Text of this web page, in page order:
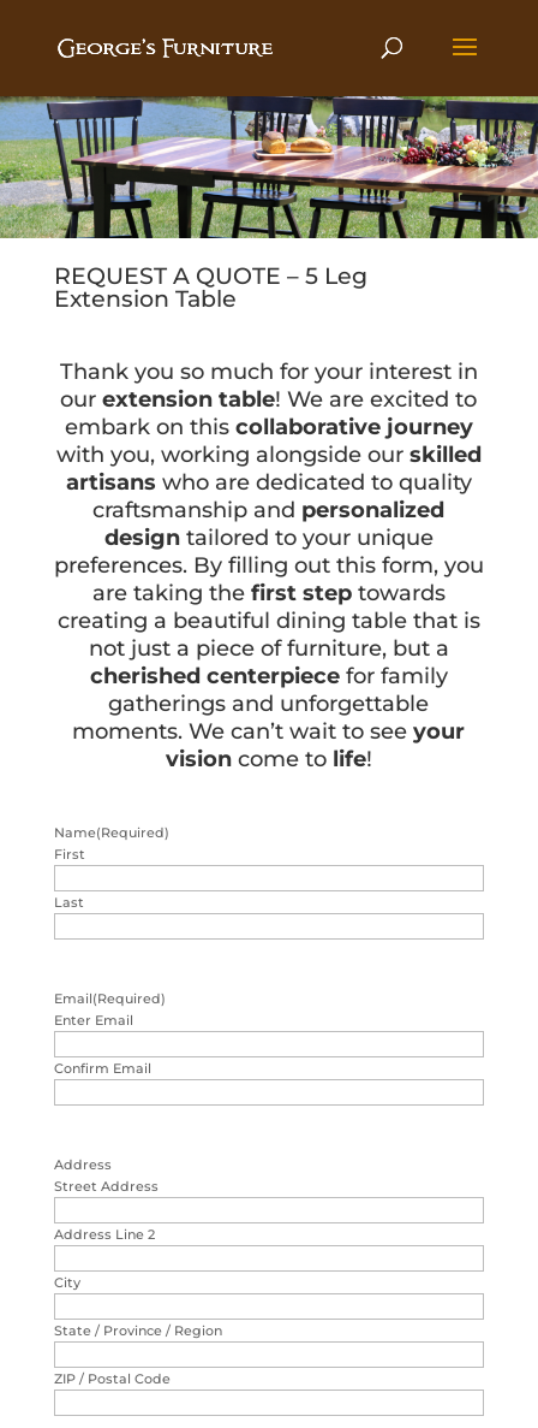
REQUEST A QUOTE – 5 Leg
Extension Table
Thank you so much for your interest in
ourextension table! We are excited to
embark on this collaborative journey
with you, working alongside our skilled
artisans who are dedicated to quality
craftsmanship and personalized
designtailored to your unique
preferences. By filling out this form, you
are taking the first steptowards
creating a beautiful dining table that is
not just a piece of furniture, but a
cherished centerpiecefor family
gatherings and unforgettable
moments. We can’t wait to seeyour
vision come to life!
Name(Required)
First
Last
Email(Required)
Enter Email
Confirm Email
Address
Street Address
Address Line 2
City
State / Province / Region
ZIP / Postal Code